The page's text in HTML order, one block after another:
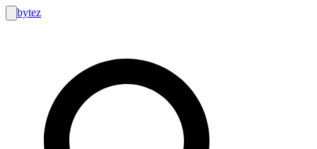
bytez